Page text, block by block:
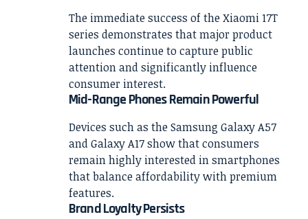
The immediate success of the Xiaomi 17T
series demonstrates that major product
launches continue to capture public
attention and significantly influence
consumer interest.
Mid-Range Phones Remain Powerful
Devices such as the Samsung Galaxy A57
and Galaxy A17 show that consumers
remain highly interested in smartphones
that balance affordability with premium
features.
Brand Loyalty Persists